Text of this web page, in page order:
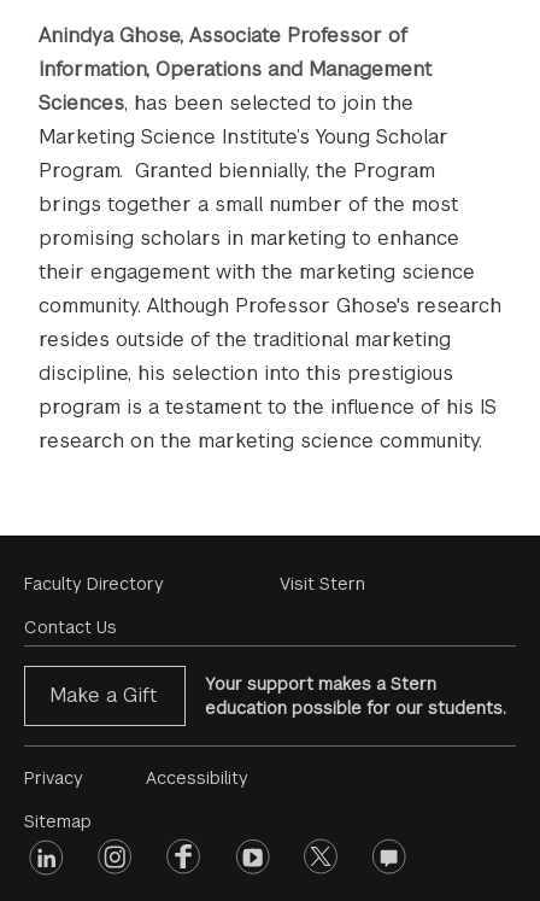
Anindya Ghose, Associate Professor of
Information, Operations and Management
Sciences, has been selected to join the
Marketing Science Institute’s Young Scholar
Program. Granted biennially, the Program
brings together a small number of the most
promising scholars in marketing to enhance
their engagement with the marketing science
community. Although Professor Ghose's research
resides outside of the traditional marketing
discipline, his selection into this prestigious
program is a testament to the influence of his IS
research on the marketing science community.
Footer
Menu
Faculty Directory
Contact Us
Visit Stern
Make a Gift
Your support makes a Stern
education possible for our students.
Footer
Menu
#2
Privacy
Sitemap
Accessibility
Footer
linkedin instagramfacebookyoutube twitter opinions